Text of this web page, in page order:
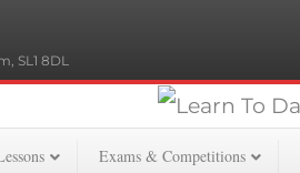
SL1 8DL
Exams & Competitions